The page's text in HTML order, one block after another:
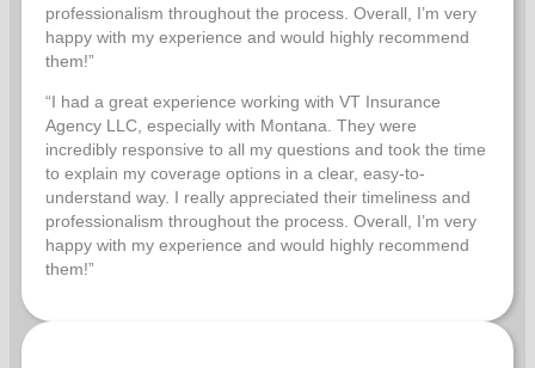
professionalism throughout the process. Overall, I’m very
happy with my experience and would highly recommend
them!”
“I had a great experience working with VT Insurance
Agency LLC, especially with Montana. They were
incredibly responsive to all my questions and took the time
to explain my coverage options in a clear, easy-to-
understand way. I really appreciated their timeliness and
professionalism throughout the process. Overall, I’m very
happy with my experience and would highly recommend
them!”